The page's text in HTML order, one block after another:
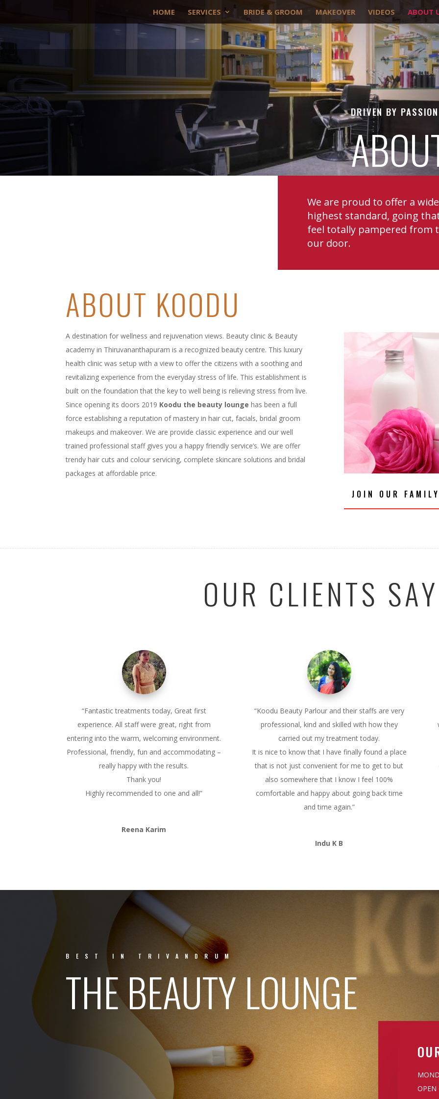
HOME SERVICES BRIDE & GROOM MAKEOVER VIDEOS ABOUT
DRIVEN BY PASSION
We are proud to offer a
highest standard, going
feel totally pampered from
our door.
ABOUT KOODU
A destination for wellness and rejuvenation views. Beauty clinic & Beauty
academy in Thiruvananthapuram is a recognized beauty centre. This luxury
health clinic was setup with a view to offer the citizens with a soothing and
revitalizing experience from the everyday stress of life. This establishment is
built on the foundation that the key to well being is relieving stress from live.
Since opening its doors 2019 Koodu the beauty loungehas been a full
force establishing a reputation of mastery in hair cut, facials, bridal groom
makeups and makeover. We are provide classic experience and our well
trained professional staff gives you a happy friendly service’s. We are offer
trendy hair cuts and colour servicing, complete skincare solutions and bridal
packages at affordable price.
JOIN OUR
OUR CLIENTS
“Fantastic treatments today, Great first
experience. All staff were great, right from
entering into the warm, welcoming environment.
Professional, friendly, fun and accommodating –
really happy with the results.
Thank you!
Highly recommended to one and all!”
Reena Karim
“Koodu Beauty Parlour and their staffs are very
professional, kind and skilled with how they
carried out my treatment today.
It is nice to know that I have finally found a place
that is not just convenient for me to get to but
also somewhere that I know I feel 100%
comfortable and happy about going back time
and time again.”
Indu K B
BEST IN TRIVANDRUM
THE BEAUTY LOUNGE
OPEN